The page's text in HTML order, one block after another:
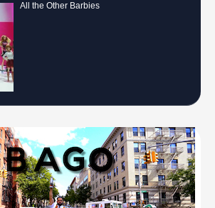
All the Other Barbies